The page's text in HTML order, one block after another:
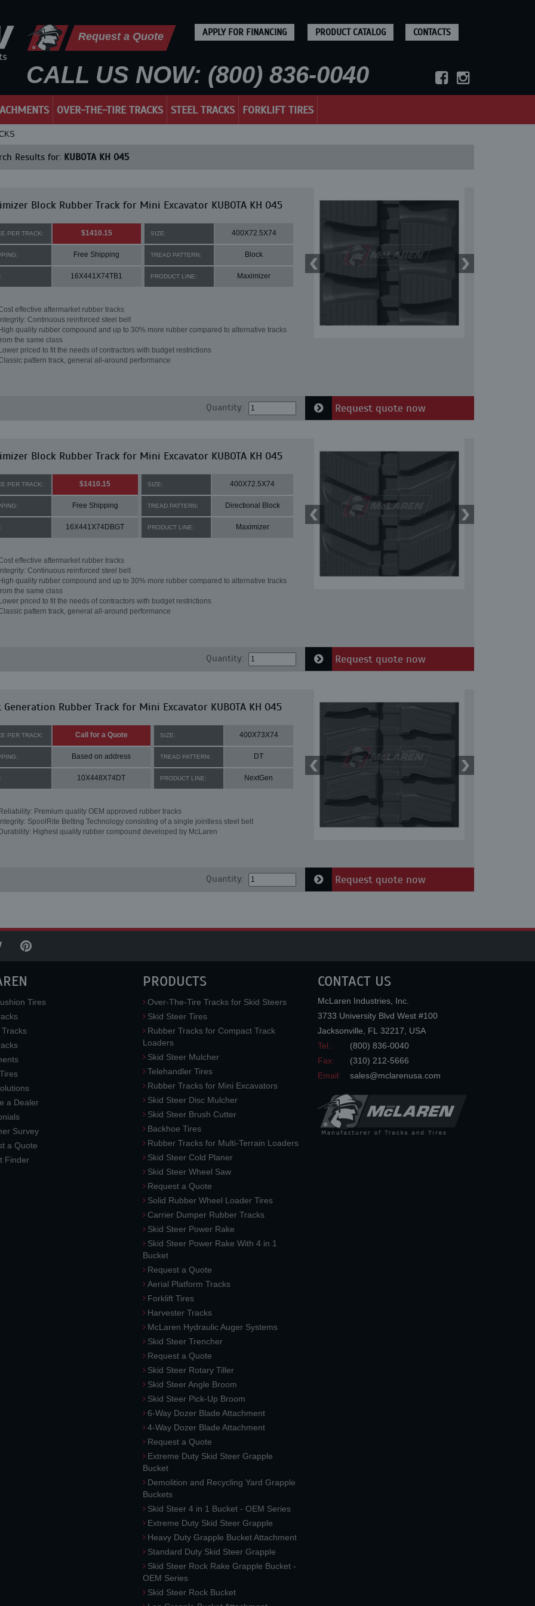
Request a Quote APPLY FOR FINANCING PRODUCT CATALOG CONTACTS
CALL US NOW: (800) 836-0040
OVER-THE-TIRE TRACKS STEEL TRACKS FORKLIFT TIRES
Results for: KUBOTA KH 045
Block Rubber Track for Mini Excavator KUBOTA KH 045
PER TRACK: $1410.15 SIZE: 400X72.5X74
Free Shipping TREAD PATTERN: Block
16X441X74TB1 PRODUCT LINE: Maximizer
effective aftermarket rubber tracks
Integrity: Continuous reinforced steel belt
High quality rubber compound and up to 30% more rubber compared to alternative tracks
the same class
Lower priced to fit the needs of contractors with budget restrictions
pattern track, general all-around performance
Quantity: Request quote now
Block Rubber Track for Mini Excavator KUBOTA KH 045
PER TRACK: $1410.15 SIZE: 400X72.5X74
Free Shipping TREAD PATTERN: Directional Block
16X441X74DBGT PRODUCT LINE: Maximizer
effective aftermarket rubber tracks
Integrity: Continuous reinforced steel belt
High quality rubber compound and up to 30% more rubber compared to alternative tracks
the same class
Lower priced to fit the needs of contractors with budget restrictions
pattern track, general all-around performance
Quantity: Request quote now
Generation Rubber Track for Mini Excavator KUBOTA KH 045
PER TRACK: Call for a Quote SIZE: 400X73X74
Based on address TREAD PATTERN: DT
10X448X74DT PRODUCT LINE: NextGen
Reliability: Premium quality OEM approved rubber tracks
Integrity: SpoolRite Belting Technology consisting of a single jointless steel belt
Durability: Highest quality rubber compound developed by McLaren
Quantity: Request quote now
Tires
a Dealer
Survey
a Quote
Finder
PRODUCTS
Over-The-Tire Tracks for Skid Steers
Skid Steer Tires
Rubber Tracks for Compact Track
Loaders
Skid Steer Mulcher
Telehandler Tires
Rubber Tracks for Mini Excavators
Skid Steer Disc Mulcher
Skid Steer Brush Cutter
Backhoe Tires
Rubber Tracks for Multi-Terrain Loaders
Skid Steer Cold Planer
Skid Steer Wheel Saw
Request a Quote
Solid Rubber Wheel Loader Tires
Carrier Dumper Rubber Tracks
Skid Steer Power Rake
Skid Steer Power Rake With 4 in 1
Bucket
Request a Quote
Aerial Platform Tracks
Forklift Tires
Harvester Tracks
McLaren Hydraulic Auger Systems
Skid Steer Trencher
Request a Quote
Skid Steer Rotary Tiller
Skid Steer Angle Broom
Skid Steer Pick-Up Broom
6-Way Dozer Blade Attachment
4-Way Dozer Blade Attachment
Request a Quote
Extreme Duty Skid Steer Grapple
Bucket
Demolition and Recycling Yard Grapple
Buckets
Skid Steer 4 in 1 Bucket - OEM Series
Extreme Duty Skid Steer Grapple
Heavy Duty Grapple Bucket Attachment
Standard Duty Skid Steer Grapple
Skid Steer Rock Rake Grapple Bucket -
OEM Series
Skid Steer Rock Bucket
CONTACT US
McLaren Industries, Inc.
3733 University Blvd West #100
Jacksonville
FL 32217
USA
Tel.:
(800) 836-0040
Fax:
(310) 212-5666
Email:
sales@mclarenusa.com